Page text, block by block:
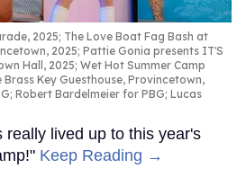
2025; The Love Boat Fag Bash at
2025; Pattie Gonia presents IT'S
Hall, 2025; Wet Hot Summer Camp
Key Guesthouse, Provincetown,
Robert Bardelmeier for PBG; Lucas
really lived up to this year's
Keep Reading →